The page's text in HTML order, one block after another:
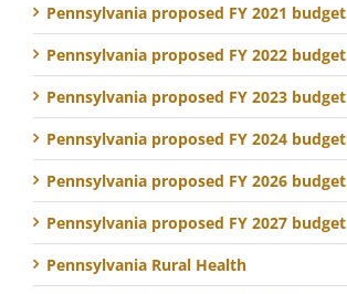
Pennsylvania proposed FY 2021 budget
Pennsylvania proposed FY 2022 budget
Pennsylvania proposed FY 2023 budget
Pennsylvania proposed FY 2024 budget
Pennsylvania proposed FY 2026 budget
Pennsylvania proposed FY 2027 budget
Pennsylvania Rural Health